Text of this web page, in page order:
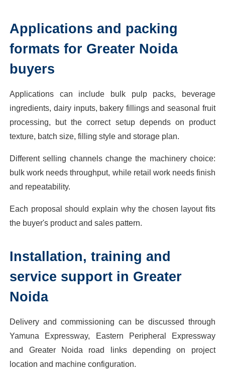
Applications and packing
formats for Greater Noida
buyers
Applications can include bulk pulp packs, beverage
ingredients, dairy inputs, bakery fillings and seasonal fruit
processing, but the correct setup depends on product
texture, batch size, filling style and storage plan.
Different selling channels change the machinery choice:
bulk work needs throughput, while retail work needs finish
and repeatability.
Each proposal should explain why the chosen layout fits
the buyer's product and sales pattern.
Installation, training and
service support in Greater
Noida
Delivery and commissioning can be discussed through
Yamuna Expressway, Eastern Peripheral Expressway
and Greater Noida road links depending on project
location and machine configuration.